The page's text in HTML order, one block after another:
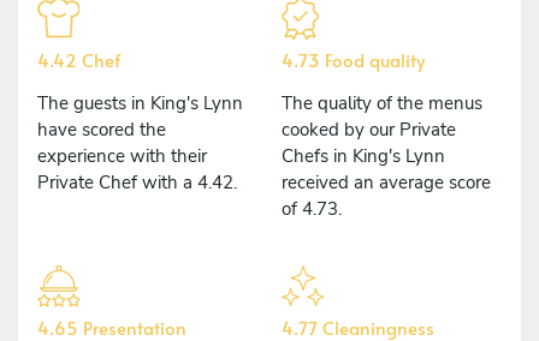
4.42 Chef
The guests in King's Lynn
have scored the
experience with their
Private Chef with a 4.42.
4.73 Food quality
The quality of the menus
cooked by our Private
Chefs in King's Lynn
received an average score
of 4.73.
4.65 Presentation 4.77 Cleaningness